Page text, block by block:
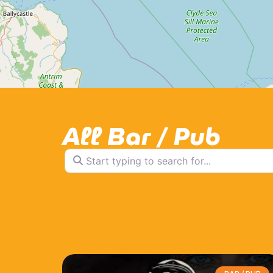
All Bar / Pub
Start typing to search for...